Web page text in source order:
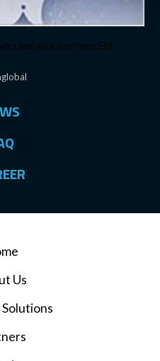
and your sacrifices. Eid
Us